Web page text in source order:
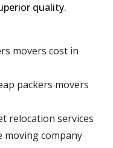
quality.
movers cost in
packers movers
relocation services
moving company